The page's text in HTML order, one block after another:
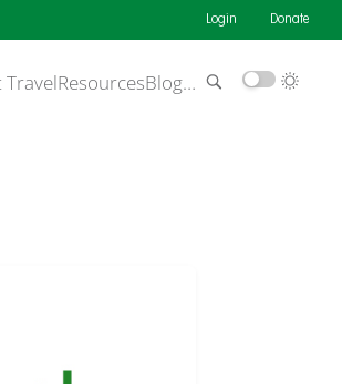
Login Donate
ResourcesBlog…